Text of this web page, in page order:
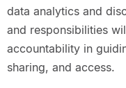
data analytics and
and responsibilities
accountability in
sharing, and access.